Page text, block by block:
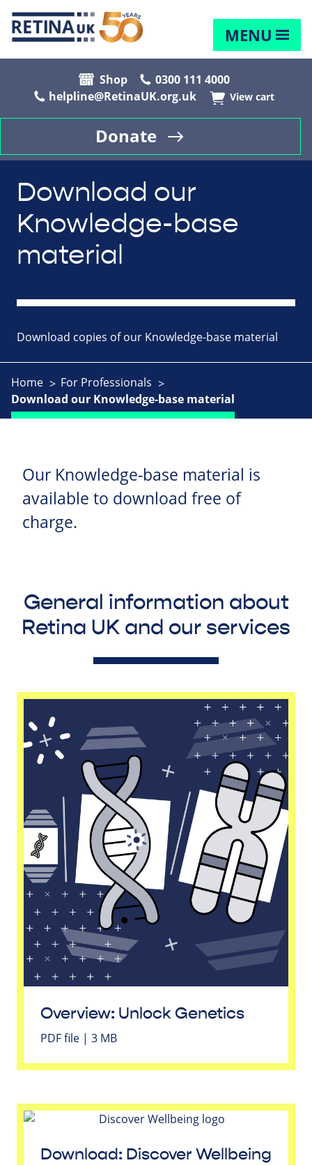
MENU
Shop
0300 111 4000
helpline@RetinaUK.org.uk
View cart
Donate
Download our
Knowledge-base
material
Download copies of our Knowledge-base material
Home
For Professionals
Download our Knowledge-base material
Our Knowledge-base material is
available to download free of
charge.
General information about
Retina UK and our services
Overview: Unlock Genetics
PDF file | 3 MB
Download: Discover Wellbeing